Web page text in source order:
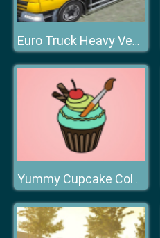
Euro Truck Heavy Vehicle Transport Game
Yummy Cupcake Coloring